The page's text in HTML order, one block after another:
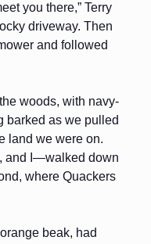
you there,” Terry
driveway. Then
and followed
woods, with navy-
barked as we pulled
land we were on.
and I—walked down
where Quackers
beak, had